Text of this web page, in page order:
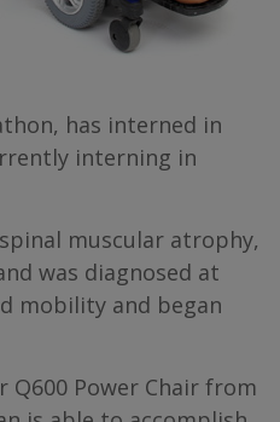
has interned in
interning in
muscular atrophy,
was diagnosed at
mobility and began
Power Chair from